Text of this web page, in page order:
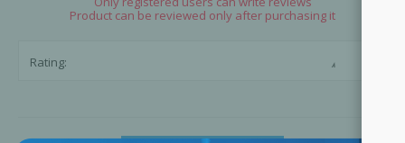
Product can be reviewed only after purchasing it
Rating: ☆